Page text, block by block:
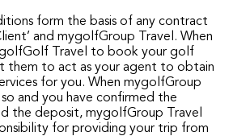
form the basis of any contract
and mygolfGroup Travel. When
Travel to book your golf
them to act as your agent to obtain
for you. When mygolfGroup
so and you have confirmed the
the deposit, mygolfGroup Travel
for providing your trip from